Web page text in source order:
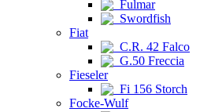
Fulmar
Swordfish
Fiat
C.R. 42 Falco
G.50 Freccia
Fieseler
Fi 156 Storch
Focke-Wulf